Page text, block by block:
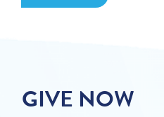
GIVE NOW